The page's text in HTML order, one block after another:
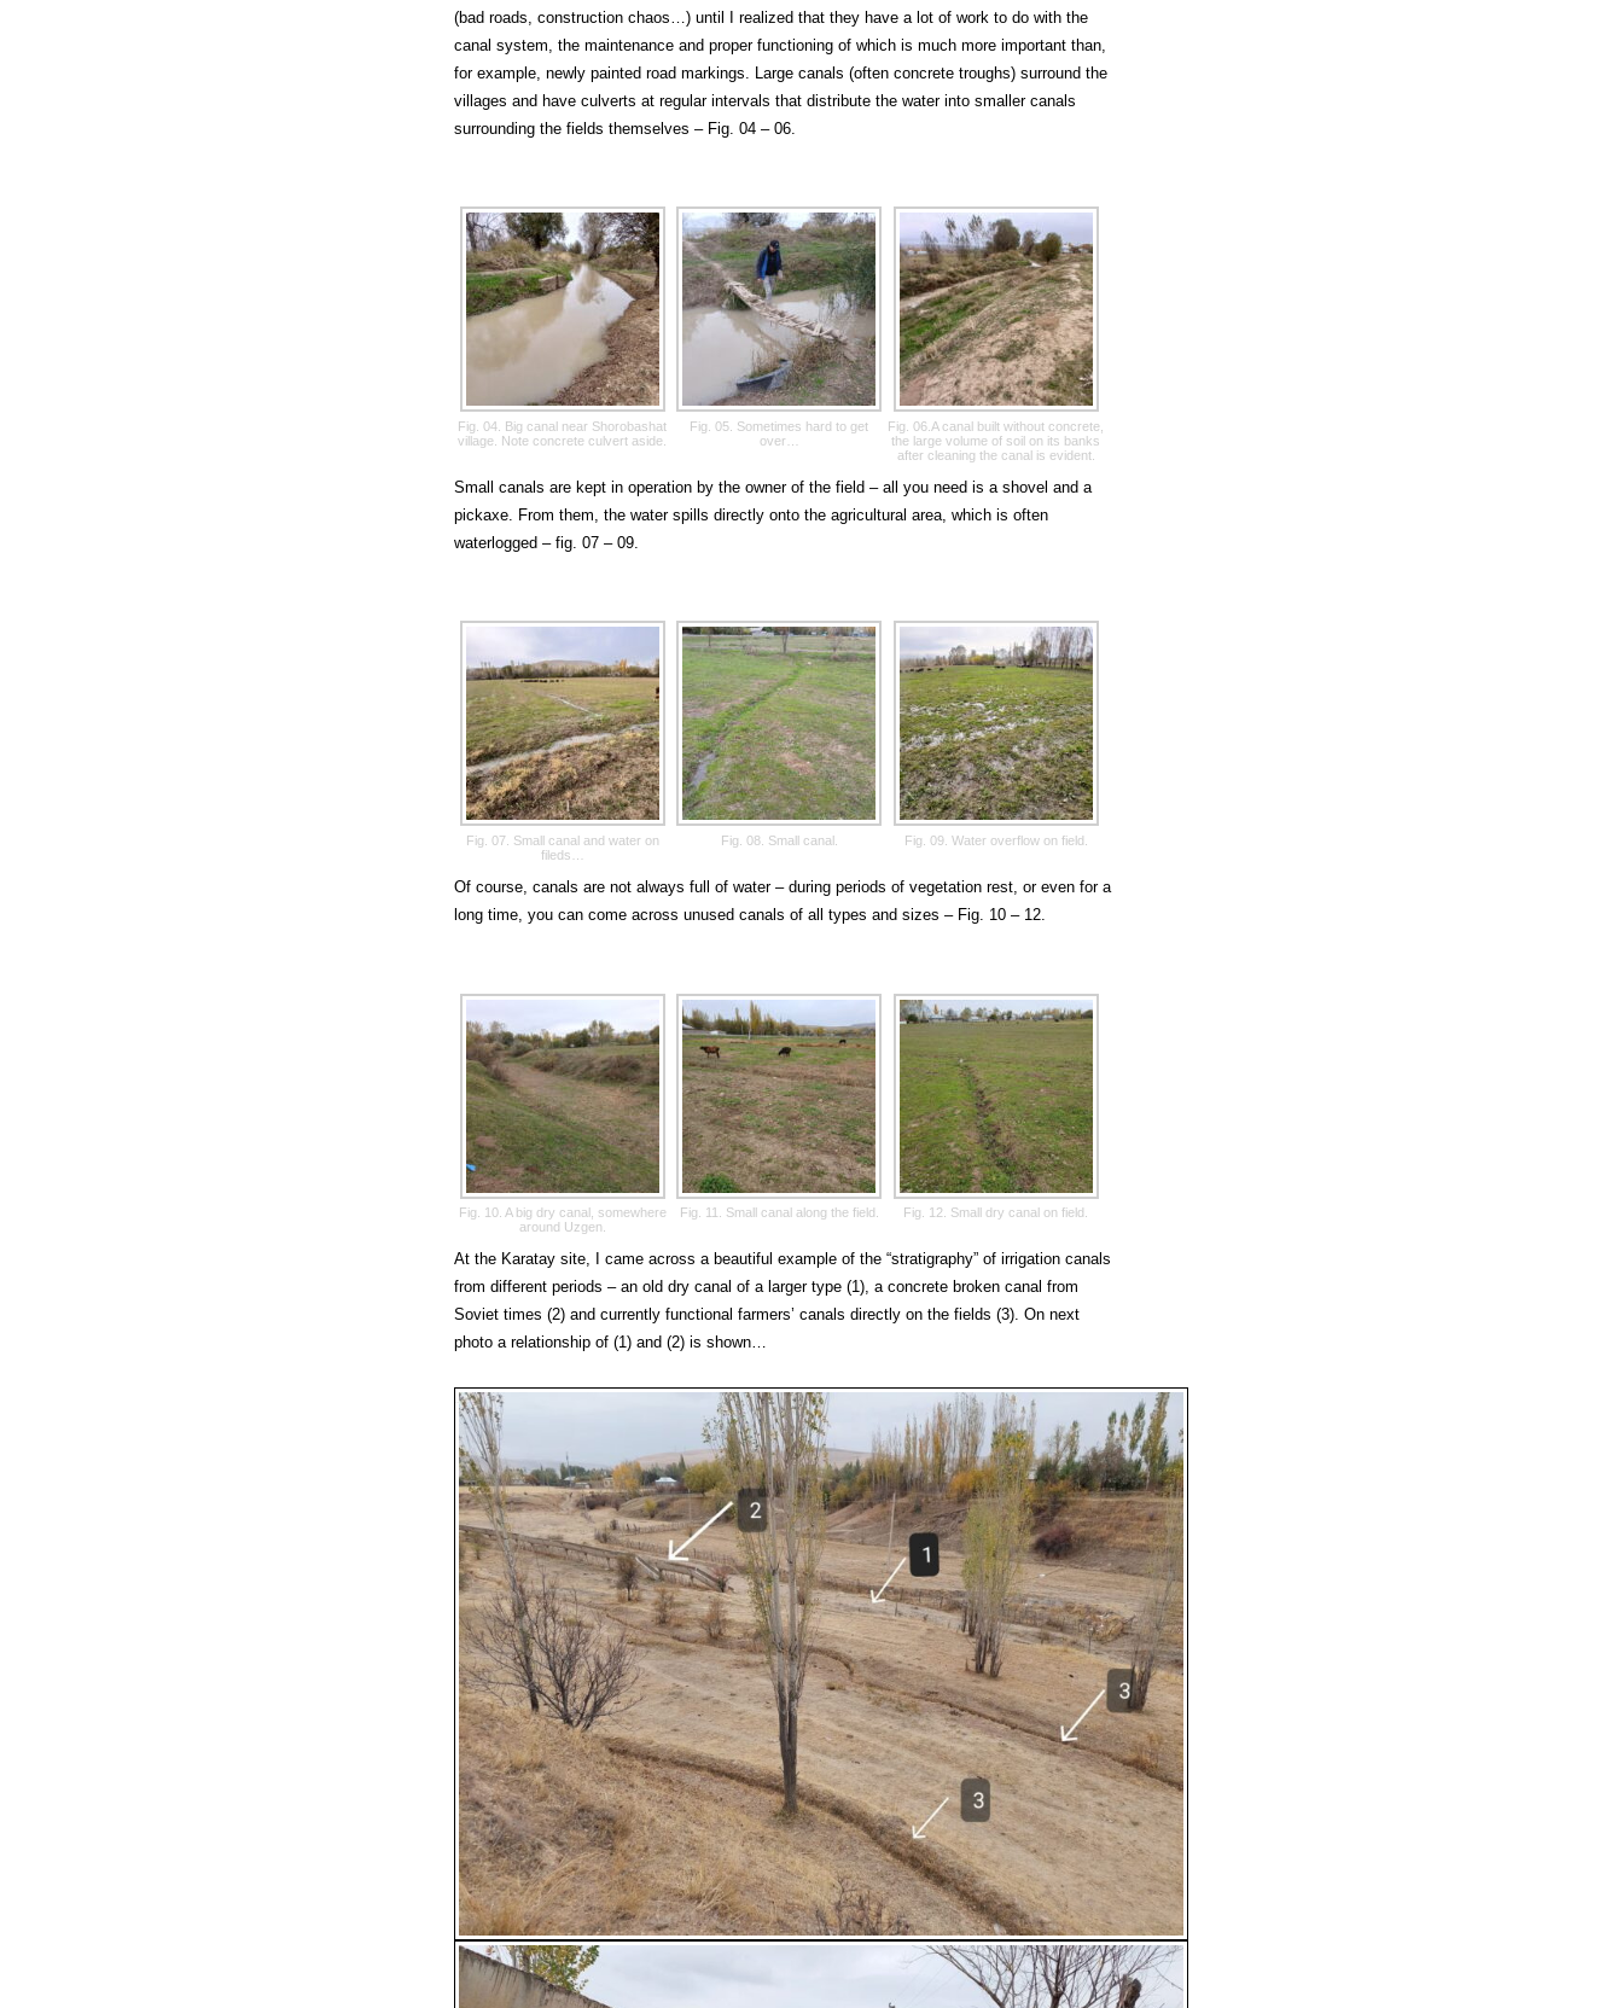
(bad roads, construction chaos…) until I realized that they have a lot of work to do with the
canal system, the maintenance and proper functioning of which is much more important than,
for example, newly painted road markings. Large canals (often concrete troughs) surround the
villages and have culverts at regular intervals that distribute the water into smaller canals
surrounding the fields themselves – Fig. 04 – 06.
Fig. 04. Big canal near Shorobashat
village. Note concrete culvert aside.
Fig. 05. Sometimes hard to get
over…
Fig. 06.A canal built without concrete,
the large volume of soil on its banks
after cleaning the canal is evident.
Small canals are kept in operation by the owner of the field – all you need is a shovel and a
pickaxe. From them, the water spills directly onto the agricultural area, which is often
waterlogged – fig. 07 – 09.
Fig. 07. Small canal and water on
fileds…
Fig. 08. Small canal. Fig. 09. Water overflow on field.
Of course, canals are not always full of water – during periods of vegetation rest, or even for a
long time, you can come across unused canals of all types and sizes – Fig. 10 – 12.
Fig. 10. A big dry canal, somewhere
around Uzgen.
Fig. 11. Small canal along the field. Fig. 12. Small dry canal on field.
At the Karatay site, I came across a beautiful example of the “stratigraphy” of irrigation canals
from different periods – an old dry canal of a larger type (1), a concrete broken canal from
Soviet times (2) and currently functional farmers’ canals directly on the fields (3). On next
photo a relationship of (1) and (2) is shown…